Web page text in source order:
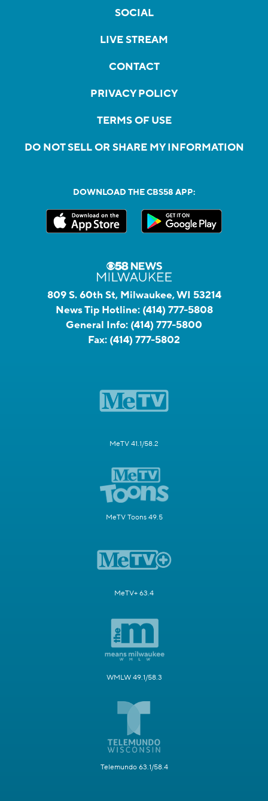
SOCIAL
LIVE STREAM
CONTACT
PRIVACY POLICY
TERMS OF USE
DO NOT SELL OR SHARE MY INFORMATION
DOWNLOAD THE CBS58 APP:
809 S. 60th St, Milwaukee, WI 53214
News Tip Hotline: (414) 777-5808
General Info: (414) 777-5800
Fax: (414) 777-5802
MeTV 41.1/58.2
MeTV Toons 49.5
MeTV+ 63.4
WMLW 49.1/58.3
Telemundo 63.1/58.4